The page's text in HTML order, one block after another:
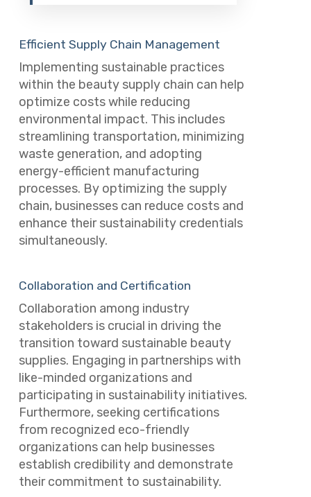
Efficient Supply Chain Management
Implementing sustainable practices
within the beauty supply chain can help
optimize costs while reducing
environmental impact. This includes
streamlining transportation, minimizing
waste generation, and adopting
energy-efficient manufacturing
processes. By optimizing the supply
chain, businesses can reduce costs and
enhance their sustainability credentials
simultaneously.
Collaboration and Certification
Collaboration among industry
stakeholders is crucial in driving the
transition toward sustainable beauty
supplies. Engaging in partnerships with
like-minded organizations and
participating in sustainability initiatives.
Furthermore, seeking certifications
from recognized eco-friendly
organizations can help businesses
establish credibility and demonstrate
their commitment to sustainability.